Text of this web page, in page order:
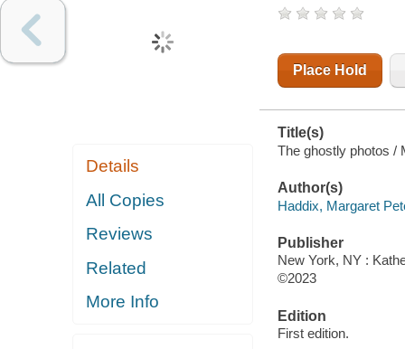
Details
All Copies
Reviews
Related
More Info
Place Hold
Title(s)
The ghostly photos /
Author(s)
Haddix, Margaret
Publisher
New York, NY :
©2023
Edition
First edition.